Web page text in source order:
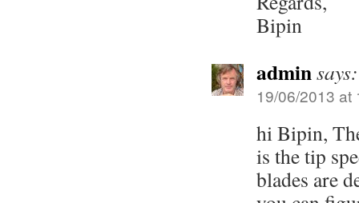
Bipin
adminsays:
19/06/2013 at
hi Bipin,
is the tip
blades are